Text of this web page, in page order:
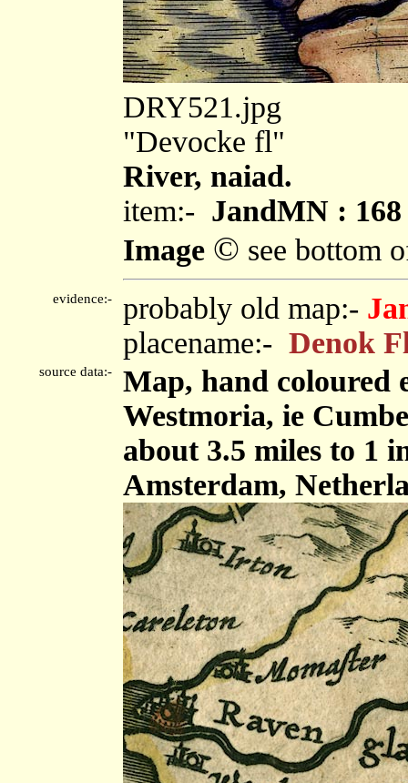
DRY521.jpg
"Devocke fl"
River, naiad.
item:- JandMN : 168
Image © see bottom
evidence:- probably old map:-
placename:- Denok
source data:-
Map, hand coloured
Westmoria, ie
about 3.5 miles to 1
Amsterdam,